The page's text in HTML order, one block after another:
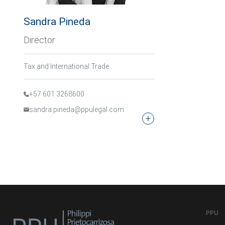
Sandra Pineda
Director
Tax and International Trade
+57 601 3268600
sandra.pineda@ppulegal.com
PPU